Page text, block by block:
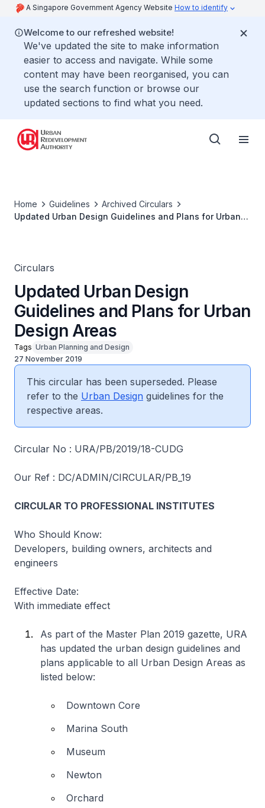
A Singapore Government Agency Website How to identify
Welcome to our refreshed website!
We've updated the site to make information
easier to access and navigate. While some
content may have been reorganised, you can
use the search function or browse our
updated sections to find what you need.
Home Guidelines
Archived Circulars
Updated Urban Design Guidelines and Plans for Urban
Circulars
Updated Urban Design
Guidelines and Plans for Urban
Design Areas
Tags Urban Planning and Design
27 November 2019
This circular has been superseded. Please
refer to the Urban Design guidelines for the
respective areas.
Circular No : URA/PB/2019/18-CUDG
Our Ref : DC/ADMIN/CIRCULAR/PB_19
CIRCULAR TO PROFESSIONAL INSTITUTES
Who Should Know:
Developers, building owners, architects and
engineers
Effective Date:
With immediate effect
As part of the Master Plan 2019 gazette, URA
has updated the urban design guidelines and
plans applicable to all Urban Design Areas as
listed below:
Downtown Core
Marina South
Museum
Newton
Orchard